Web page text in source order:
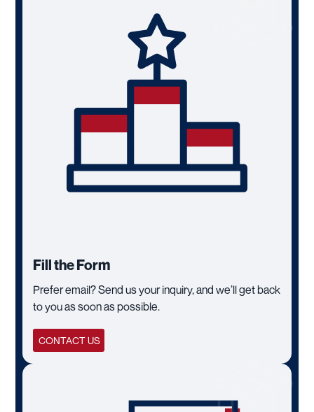
Fill the Form
Prefer email? Send us your inquiry, and we’ll get back
to you as soon as possible.
CONTACT US